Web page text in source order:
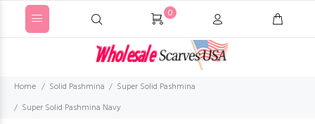
0
Home Solid Pashmina
Super Solid Pashmina
Super Solid Pashmina Navy